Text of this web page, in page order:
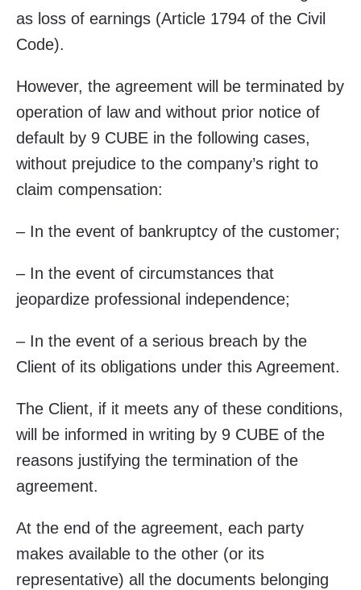
as loss of earnings (Article 1794 of the Civil
Code).
However, the agreement will be terminated by
operation of law and without prior notice of
default by 9 CUBE in the following cases,
without prejudice to the company’s right to
claim compensation:
– In the event of bankruptcy of the customer;
– In the event of circumstances that
jeopardize professional independence;
– In the event of a serious breach by the
Client of its obligations under this Agreement.
The Client, if it meets any of these conditions,
will be informed in writing by 9 CUBE of the
reasons justifying the termination of the
agreement.
At the end of the agreement, each party
makes available to the other (or its
representative) all the documents belonging